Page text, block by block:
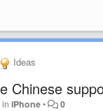
Ideas
Chinese
iniPhone• 0